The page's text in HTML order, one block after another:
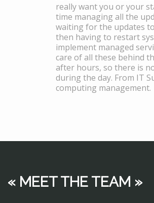
really want you or your
time managing all the
waiting for the updates
then having to restart
implement managed
care of all these behind
after hours, so there is
during the day. From IT
computing management.
« MEET THE TEAM »